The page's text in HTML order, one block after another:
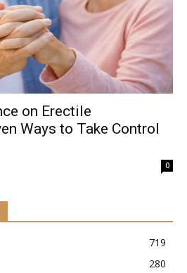
on Erectile
Ways to Take Control
0
719
280